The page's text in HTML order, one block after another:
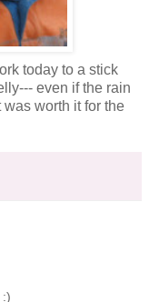
today to a stick
even if the rain
worth it for the